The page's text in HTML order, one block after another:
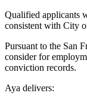
Qualified applicants
consistent with City
Pursuant to the San
consider for
conviction records.
Aya delivers: